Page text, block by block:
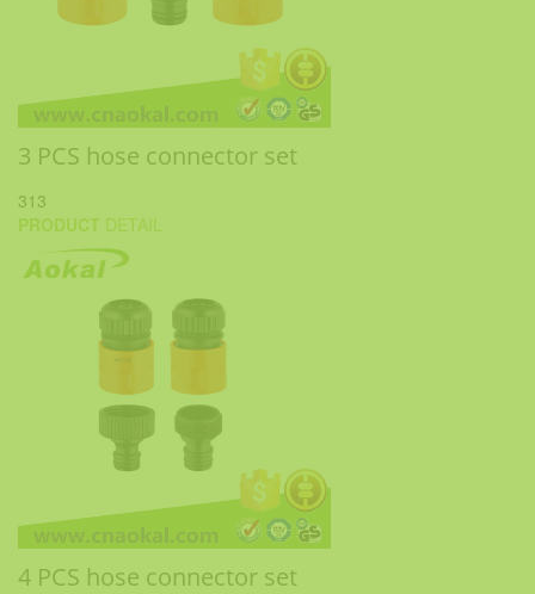
3 PCS hose connector set
313
PRODUCT DETAIL
4 PCS hose connector set